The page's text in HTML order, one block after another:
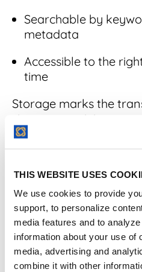
THIS WEBSITE USES
We use cookies to provide
support, to personalize
media features and to
information about your use of
media, advertising and
combine it with other
Searchable by
metadata
Accessible to the
time
Storage marks the
signature activity to
management.
7.
Once a contract is
management ensures
followed throughout